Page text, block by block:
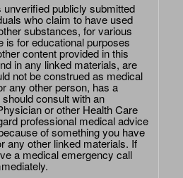
publicly submitted
who claim to have used
substances, for various
is for educational purposes
content provided in this
in any linked materials, are
not be construed as medical
any other person, has a
consult with an
or other Health Care
professional medical advice
of something you have
any other linked materials. If
a medical emergency call